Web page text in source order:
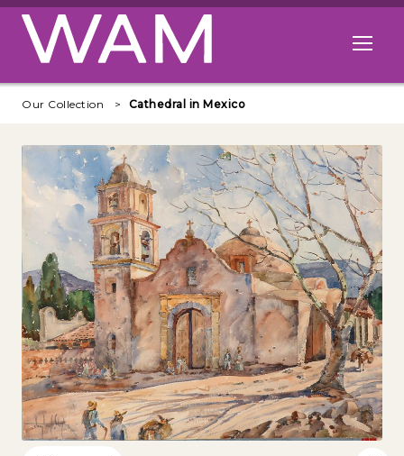
Skip to main content
Open
Our Collection Cathedral in Mexico